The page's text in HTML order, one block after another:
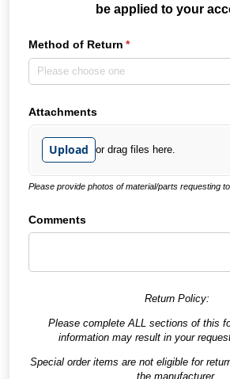
be applied to your
Method of Return *
(required)
Attachments
Upload or drag files here.
Please provide photos of material/parts requesting
Comments
Return Policy:
Please complete ALL sections of this
information may result in your
Special order items are not eligible for
the manufacturer.